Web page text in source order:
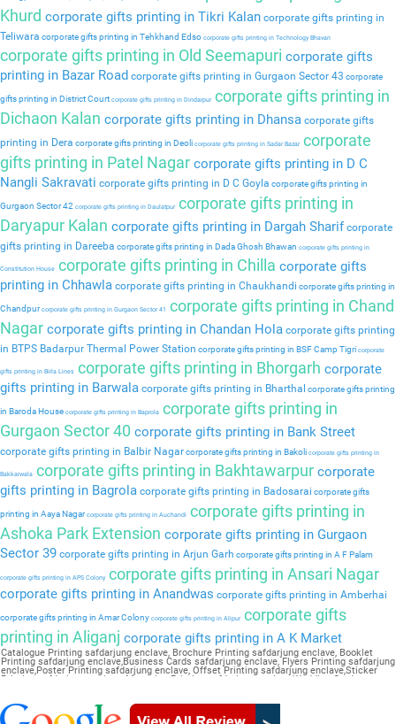
Khurd corporate gifts printing in Tikri Kalan corporate gifts printing in
Teliwara corporate gifts printing in Tehkhand Edso corporate gifts printing in Technology Bhavan
corporate gifts printing in Old Seemapuri corporate gifts
printing in Bazar Road corporate gifts printing in Gurgaon Sector 43 corporate
gifts printing in District Court corporate gifts printing in Dindarpurcorporate gifts printing in
Dichaon Kalan corporate gifts printing in Dhansa corporate gifts
printing in Dera corporate gifts printing in Deoli corporate gifts printing in Sadar Bazarcorporate
gifts printing in Patel Nagar corporate gifts printing in D C
Nangli Sakravati corporate gifts printing in D C Goyla corporate gifts printing in
Gurgaon Sector 42 corporate gifts printing in Daulatpurcorporate gifts printing in
Daryapur Kalan corporate gifts printing in Dargah Sharif corporate
gifts printing in Dareeba corporate gifts printing in Dada Ghosh Bhawan corporate gifts printing in
Constitution House corporate gifts printing in Chilla corporate gifts
printing in Chhawla corporate gifts printing in Chaukhandi corporate gifts printing in
Chandpurcorporate gifts printing in Gurgaon Sector 41
corporate gifts printing in Chand
Nagar corporate gifts printing in Chandan Hola corporate gifts printing
in BTPS Badarpur Thermal Power Station corporate gifts printing in BSF Camp Tigri corporate
gifts printing in Birla Lines corporate gifts printing in Bhorgarh corporate
gifts printing in Barwala corporate gifts printing in Bharthal corporate gifts printing
in Baroda House corporate gifts printing in Baprola corporate gifts printing in
Gurgaon Sector 40 corporate gifts printing in Bank Street
corporate gifts printing in Balbir Nagarcorporate gifts printing in Bakoli corporate gifts printing in
Bakkarwala corporate gifts printing in Bakhtawarpur corporate
gifts printing in Bagrola corporate gifts printing in Badosarai corporate gifts
printing in Aaya Nagarcorporate gifts printing in Auchandi
corporate gifts printing in
Ashoka Park Extension corporate gifts printing in Gurgaon
Sector 39 corporate gifts printing in Arjun Garh corporate gifts printing in A F Palam
corporate gifts printing in APS Colony corporate gifts printing in Ansari Nagar
corporate gifts printing in Anandwas corporate gifts printing in Amberhai
corporate gifts printing in Amar Colony corporate gifts printing in Alipurcorporate gifts
printing in Aliganj corporate gifts printing in A K Market
Catalogue Printing safdarjung enclave, Brochure Printing safdarjung enclave, Booklet
Printing safdarjung enclave,Business Cards safdarjung enclave, Flyers Printing safdarjung
enclave,Poster Printing safdarjung enclave, Offset Printing safdarjung enclave,Sticker
Printing safdarjung enclave, Magazine Printing safdarjung enclave,Wedding Card